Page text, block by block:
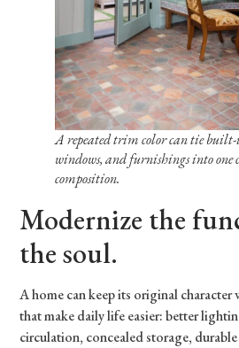
A repeated trim color can tie built-
windows, and furnishings into one
composition.
Modernize the
the soul.
A home can keep its original
that make daily life easier: better
circulation, concealed storage,